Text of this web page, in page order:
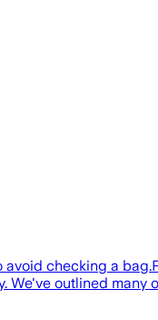
checking a
We've outlined many